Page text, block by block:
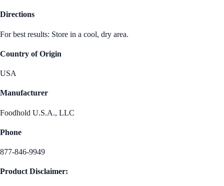
Directions
For best results: Store in a cool, dry area.
Country of Origin
USA
Manufacturer
Foodhold U.S.A., LLC
Phone
877-846-9949
Product Disclaimer: